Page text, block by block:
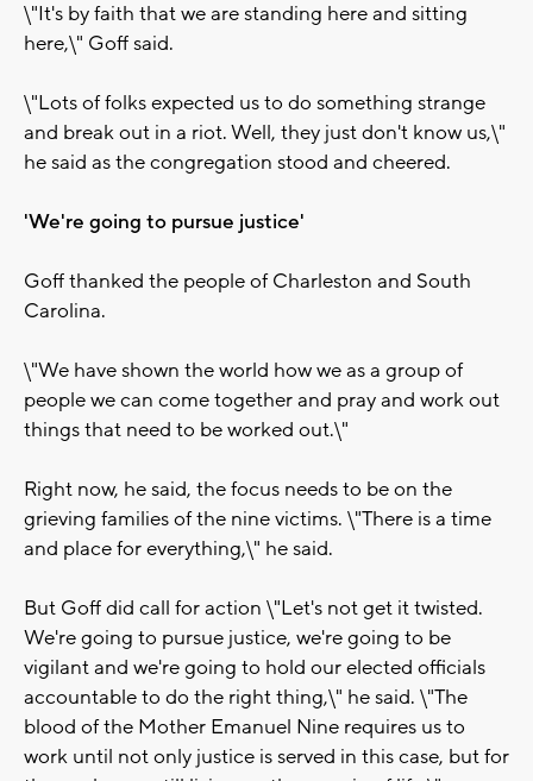
\"It's by faith that we are standing here and sitting
here,\" Goff said.
\"Lots of folks expected us to do something strange
and break out in a riot. Well, they just don't know us,\"
he said as the congregation stood and cheered.
'We're going to pursue justice'
Goff thanked the people of Charleston and South
Carolina.
\"We have shown the world how we as a group of
people we can come together and pray and work out
things that need to be worked out.\"
Right now, he said, the focus needs to be on the
grieving families of the nine victims. \"There is a time
and place for everything,\" he said.
But Goff did call for action \"Let's not get it twisted.
We're going to pursue justice, we're going to be
vigilant and we're going to hold our elected officials
accountable to do the right thing,\" he said. \"The
blood of the Mother Emanuel Nine requires us to
work until not only justice is served in this case, but for